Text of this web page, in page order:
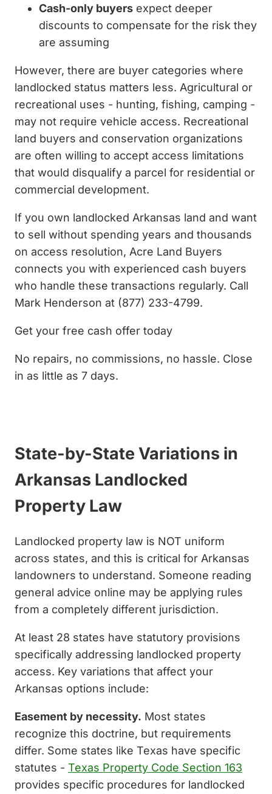
Cash-only buyers expect deeper
discounts to compensate for the risk they
are assuming
However, there are buyer categories where
landlocked status matters less. Agricultural or
recreational uses - hunting, fishing, camping -
may not require vehicle access. Recreational
land buyers and conservation organizations
are often willing to accept access limitations
that would disqualify a parcel for residential or
commercial development.
If you own landlocked Arkansas land and want
to sell without spending years and thousands
on access resolution, Acre Land Buyers
connects you with experienced cash buyers
who handle these transactions regularly. Call
Mark Henderson at (877) 233-4799.
Get your free cash offer today
No repairs, no commissions, no hassle. Close
in as little as 7 days.
State-by-State Variations in
Arkansas Landlocked
Property Law
Landlocked property law is NOT uniform
across states, and this is critical for Arkansas
landowners to understand. Someone reading
general advice online may be applying rules
from a completely different jurisdiction.
At least 28 states have statutory provisions
specifically addressing landlocked property
access. Key variations that affect your
Arkansas options include:
Easement by necessity. Most states
recognize this doctrine, but requirements
differ. Some states like Texas have specific
statutes - Texas Property Code Section 163
provides specific procedures for landlocked